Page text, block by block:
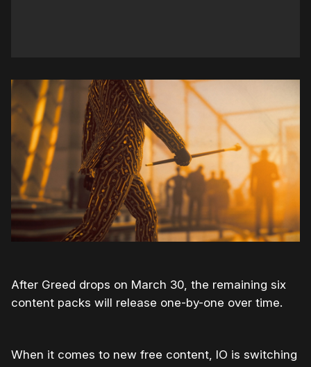
After Greed drops on March 30, the remaining six
content packs will release one-by-one over time.
When it comes to new free content, IO is switching